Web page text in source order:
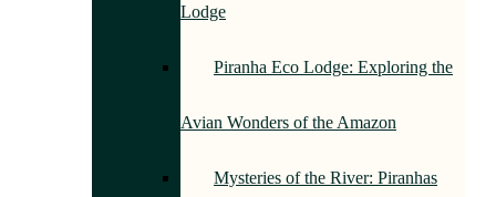
Lodge
Piranha Eco Lodge: Exploring the
Avian Wonders of the Amazon
Mysteries of the River: Piranhas